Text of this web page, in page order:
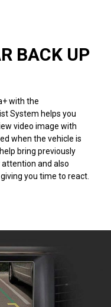
BACK UP
with the
System helps you
video image with
when the vehicle is
bring previously
and also
you time to react.